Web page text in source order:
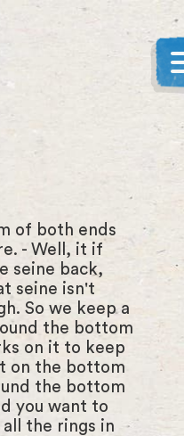
of both ends
- Well, it if
seine back,
seine isn't
So we keep a
the bottom
on it to keep
on the bottom
the bottom
you want to
the rings in